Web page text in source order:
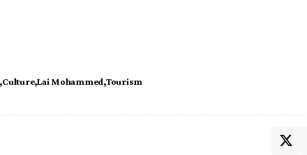
Culture Lai Mohammed Tourism